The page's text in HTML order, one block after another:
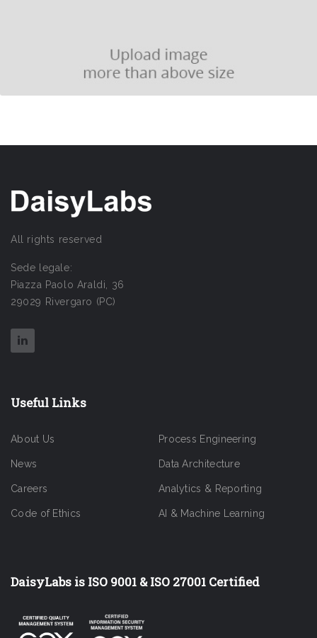
All rights reserved
Sede legale:
Piazza Paolo Araldi, 36
29029 Rivergaro (PC)
Useful Links
About Us
News
Careers
Code of Ethics
Process Engineering
Data Architecture
Analytics & Reporting
AI & Machine Learning
DaisyLabs is ISO 9001 & ISO 27001 Certified